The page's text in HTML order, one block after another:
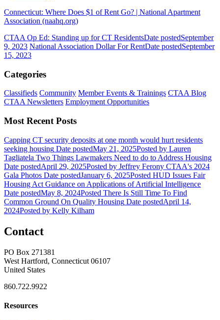
Connecticut: Where Does $1 of Rent Go? | National Apartment
Association (naahq.org)
CTAA Op Ed: Standing up for CT ResidentsDate postedSeptember
9, 2023 National Association Dollar For RentDate postedSeptember
15, 2023
Categories
Classifieds Community Member Events & Trainings CTAA Blog
CTAA Newsletters Employment Opportunities
Most Recent Posts
Capping CT security deposits at one month would hurt residents
seeking housing Date postedMay 21, 2025Posted by Lauren
Tagliatela Two Things Lawmakers Need to do to Address Housing
Date postedApril 29, 2025Posted by Jeffrey Ferony CTAA's 2024
Gala Photos Date postedJanuary 6, 2025Posted HUD Issues Fair
Housing Act Guidance on Applications of Artificial Intelligence
Date postedMay 8, 2024Posted There Is Still Time To Find
Common Ground On Quality Housing Date postedApril 14,
2024Posted by Kelly Kilham
Contact
PO Box 271381
West Hartford, Connecticut 06107
United States
860.722.9922
Resources